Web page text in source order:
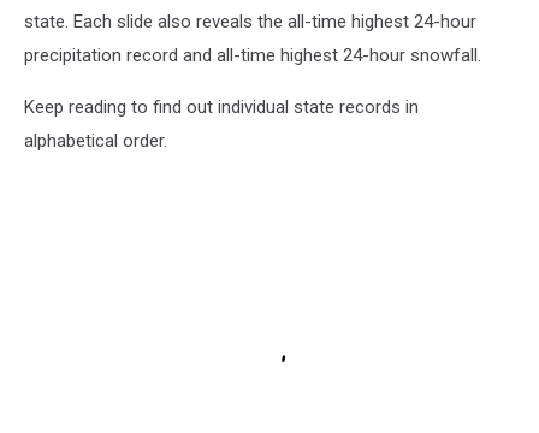
state. Each slide also reveals the all-time highest 24-hour
precipitation record and all-time highest 24-hour snowfall.
Keep reading to find out individual state records in
alphabetical order.